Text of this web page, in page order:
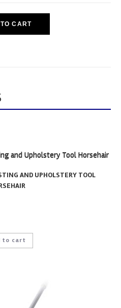
CART
AND UPHOLSTERY TOOL
to cart